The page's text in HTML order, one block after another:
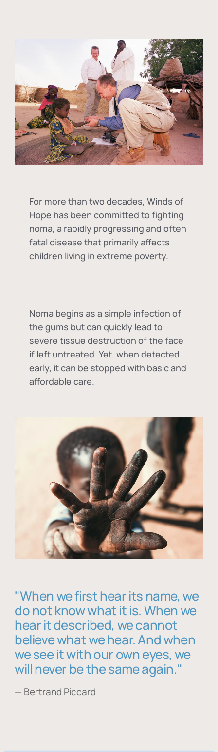
For more than two decades, Winds of
Hope has been committed to fighting
noma, a rapidly progressing and often
fatal disease that primarily affects
children living in extreme poverty.
Noma begins as a simple infection of
the gums but can quickly lead to
severe tissue destruction of the face
if left untreated. Yet, when detected
early, it can be stopped with basic and
affordable care.
"When we first hear its name, we
do not know what it is. When we
hear it described, we cannot
believe what we hear. And when
we see it with our own eyes, we
will never be the same again."
— Bertrand Piccard